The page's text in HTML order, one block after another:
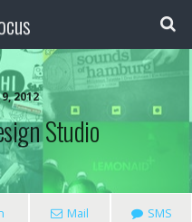
2012
Studio
Mail SMS